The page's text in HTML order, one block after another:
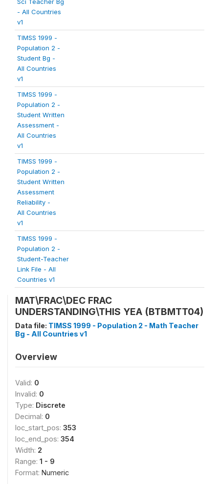
- All Countries
v1
TIMSS 1999 -
Population 2 -
Student Bg -
All Countries
v1
TIMSS 1999 -
Population 2 -
Student Written
Assessment -
All Countries
v1
TIMSS 1999 -
Population 2 -
Student Written
Assessment
Reliability -
All Countries
v1
TIMSS 1999 -
Population 2 -
Student-Teacher
Link File - All
Countries v1
MAT\FRAC\DEC FRAC
UNDERSTANDING\THIS YEA (BTBMTT04)
Data file: TIMSS 1999 - Population 2 - Math Teacher
Bg - All Countries v1
Overview
Valid: 0
Invalid: 0
Type: Discrete
Decimal: 0
loc_start_pos: 353
loc_end_pos: 354
Width: 2
Range: 1 - 9
Format: Numeric